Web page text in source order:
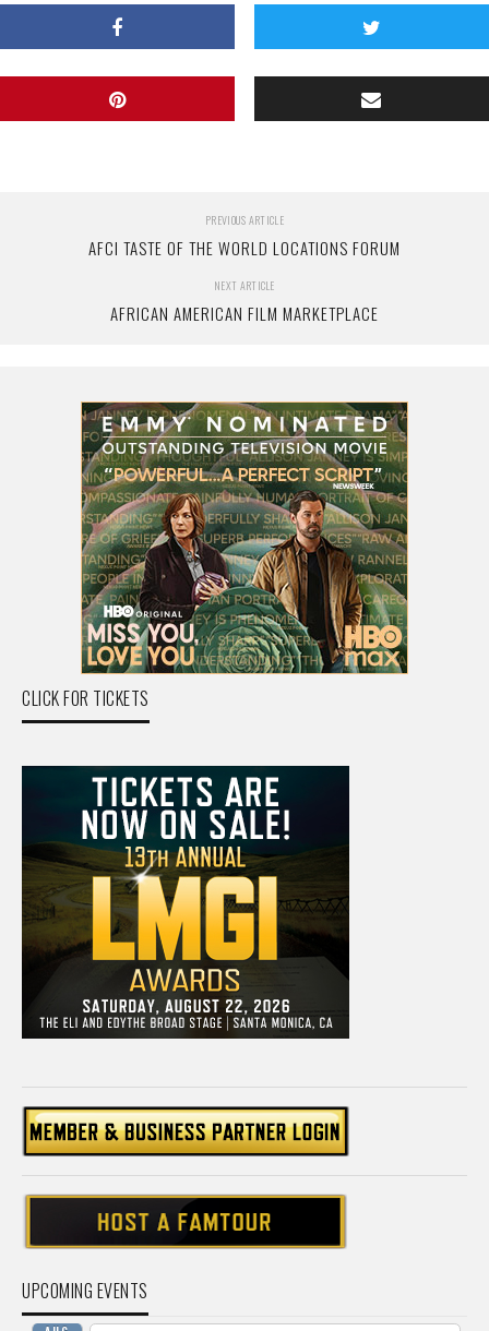
PREVIOUS ARTICLE
AFCI TASTE OF THE WORLD LOCATIONS FORUM
NEXT ARTICLE
AFRICAN AMERICAN FILM MARKETPLACE
CLICK FOR TICKETS
UPCOMING EVENTS